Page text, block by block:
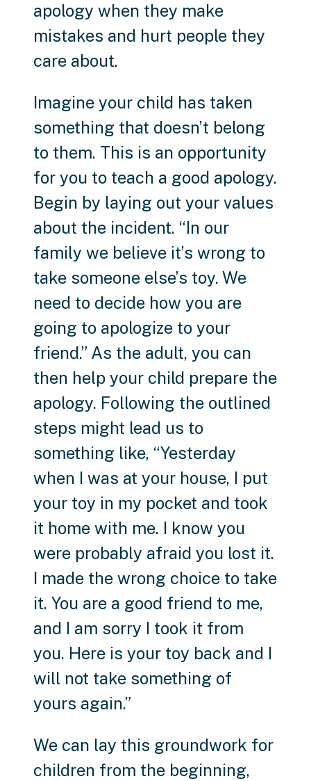
apology when they make
mistakes and hurt people they
care about.
Imagine your child has taken
something that doesn’t belong
to them. This is an opportunity
for you to teach a good apology.
Begin by laying out your values
about the incident. “In our
family we believe it’s wrong to
take someone else’s toy. We
need to decide how you are
going to apologize to your
friend.” As the adult, you can
then help your child prepare the
apology. Following the outlined
steps might lead us to
something like, “Yesterday
when I was at your house, I put
your toy in my pocket and took
it home with me. I know you
were probably afraid you lost it.
I made the wrong choice to take
it. You are a good friend to me,
and I am sorry I took it from
you. Here is your toy back and I
will not take something of
yours again.”
We can lay this groundwork for
children from the beginning,